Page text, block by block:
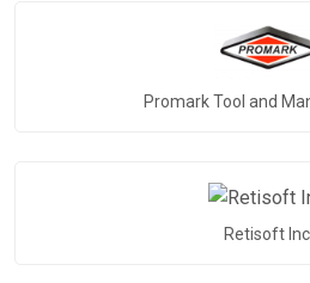
Promark Tool and
Retisoft Inc.